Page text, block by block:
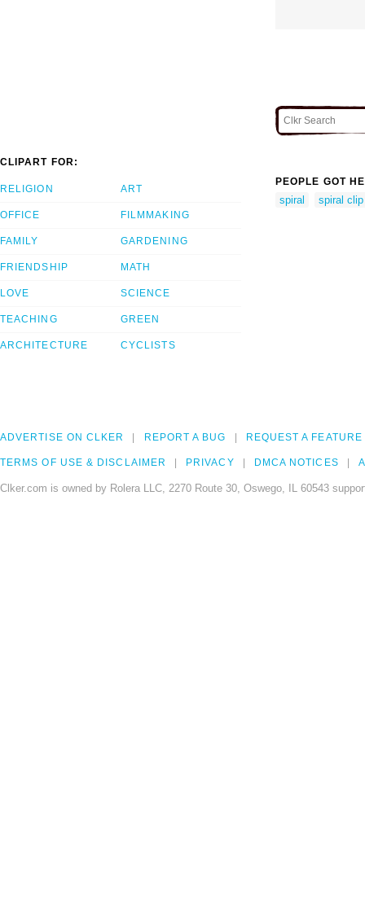
CLIPART FOR:
RELIGION
OFFICE
FAMILY
FRIENDSHIP
LOVE
TEACHING
ARCHITECTURE
ART
FILMMAKING
GARDENING
MATH
SCIENCE
GREEN
CYCLISTS
PEOPLE GOT
spiral spiral
ADVERTISE ON CLKER REPORT A BUG REQUEST A FEATURE
TERMS OF USE & DISCLAIMER PRIVACY DMCA NOTICES
Clker.com is owned by Rolera LLC, 2270 Route 30, Oswego, IL 60543